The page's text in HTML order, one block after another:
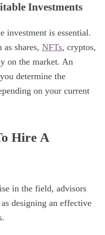
Investments
investment is essential.
shares, NFTs, cryptos,
on the market. An
determine the
on your current
Hire A
in the field, advisors
designing an effective